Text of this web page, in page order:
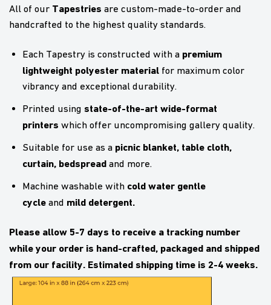
All of our Tapestries are custom-made-to-order and
handcrafted to the highest quality standards.
Each Tapestry is constructed with a premium
lightweight polyester material for maximum color
vibrancy and exceptional durability.
Printed using state-of-the-art wide-format
printers which offer uncompromising gallery quality.
Suitable for use as a picnic blanket, table cloth,
curtain, bedspread and more.
Machine washable with cold water gentle
cycle and mild detergent.
Please allow 5-7 days to receive a tracking number
while your order is hand-crafted, packaged and shipped
from our facility. Estimated shipping time is 2-4 weeks.